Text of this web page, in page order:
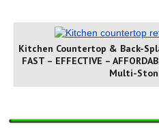
Kitchen Countertop & Back-
FAST – EFFECTIVE –
Multi-